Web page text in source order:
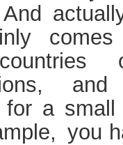
And
for a
you